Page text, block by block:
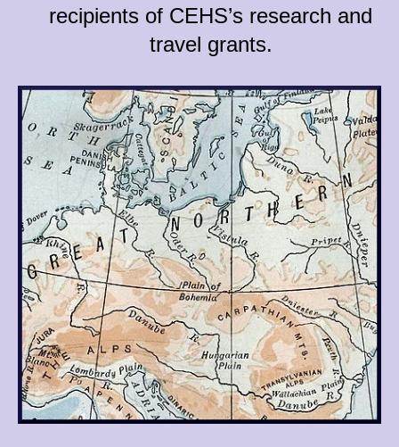
recipients of CEHS’s research and
travel grants.